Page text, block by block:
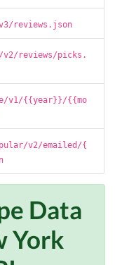
reviews.json
v2/reviews/picks.
v1/{{year}}/{{mo
v2/emailed/{
Data
York
use, and the
to
United Kingdom,
my research
trying to get
Also, I like
have my own
is done
get my CSV file.